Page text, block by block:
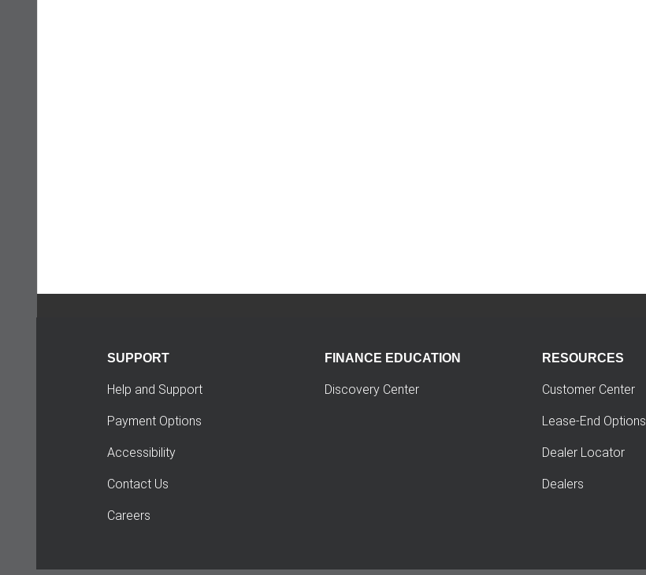
SUPPORT
Help and Support
Payment Options
Accessibility
Contact Us
Careers
FINANCE EDUCATION
Discovery Center
RESOURCES
Customer Center
Lease-End Options
Dealer Locator
Dealers